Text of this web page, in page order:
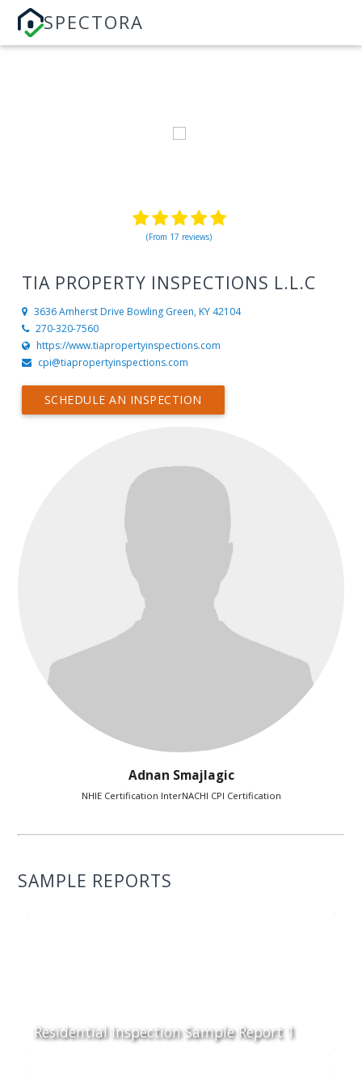
SPECTORA
(From 17 reviews)
TIA PROPERTY INSPECTIONS L.L.C
3636 Amherst Drive Bowling Green, KY 42104
270-320-7560
https://www.tiapropertyinspections.com
cpi@tiapropertyinspections.com
SCHEDULE AN INSPECTION
Adnan Smajlagic
NHIE Certification InterNACHI CPI Certification
SAMPLE REPORTS
Residential Inspection Sample Report 1